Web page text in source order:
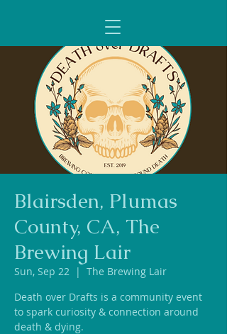
Blairsden, Plumas
County, CA, The
Brewing Lair
Sun, Sep 22
  |
The Brewing Lair
Death over Drafts is a community event
to spark curiosity & connection around
death & dying.